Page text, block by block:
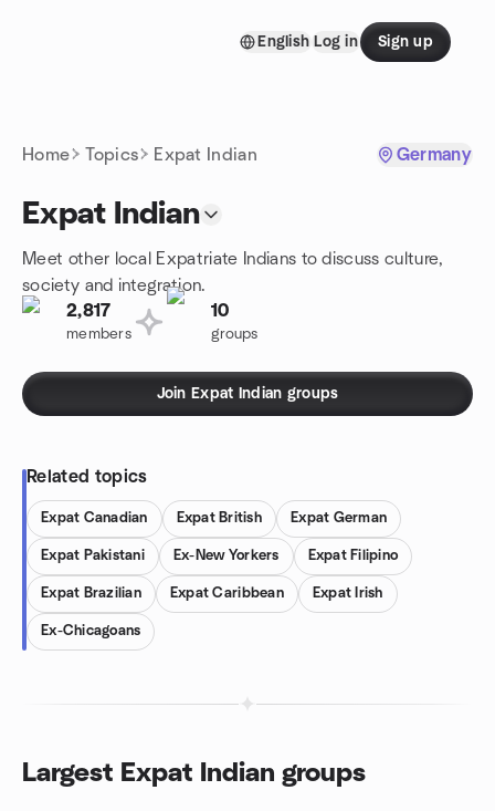
English Log in Sign up
Home Topics Expat Indian Germany
Expat Indian
Meet other local Expatriate Indians to discuss culture,
society and integration.
2,817
members
10
groups
Join Expat Indian groups
Related topics
Expat Canadian Expat British Expat German
Expat Pakistani Ex-New Yorkers Expat Filipino
Expat Brazilian Expat Caribbean Expat Irish
Ex-Chicagoans
Largest Expat Indian groups